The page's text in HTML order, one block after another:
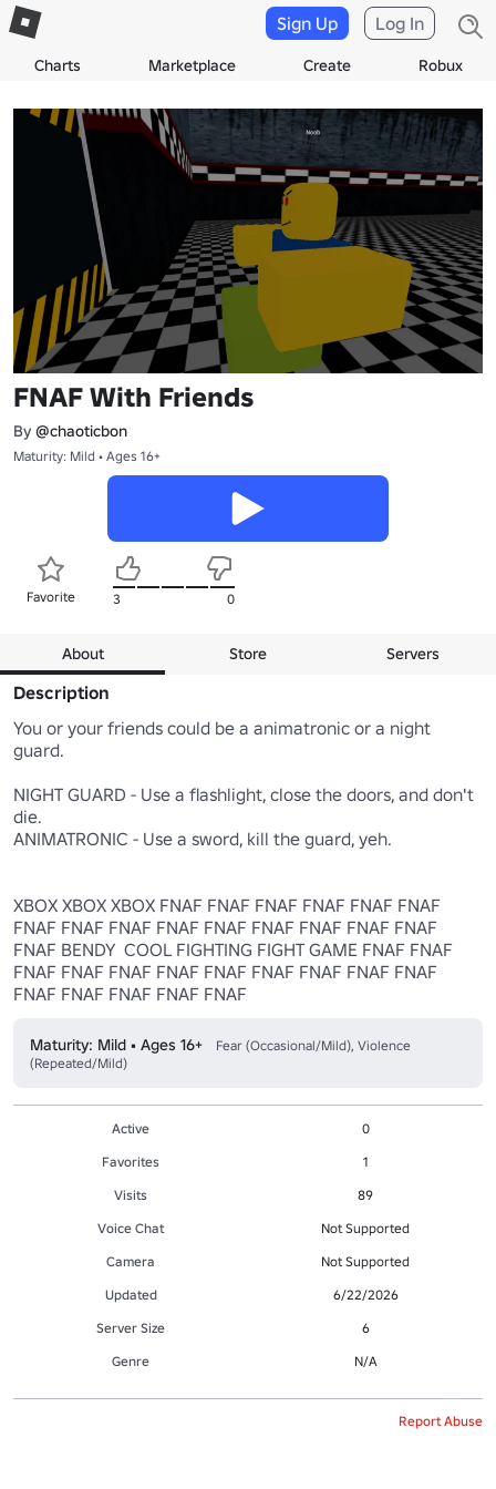
Charts Marketplace Create Robux
Sign Up Log In
FNAF With Friends
By @chaoticbon
Maturity: Mild • Ages 16+
Favorite 3 0
About Store Servers
Description
You or your friends could be a animatronic or a night
guard.
NIGHT GUARD - Use a flashlight, close the doors, and don't
die.
ANIMATRONIC - Use a sword, kill the guard, yeh.
XBOX XBOX XBOX FNAF FNAF FNAF FNAF FNAF FNAF
FNAF FNAF FNAF FNAF FNAF FNAF FNAF FNAF FNAF
FNAF BENDY  COOL FIGHTING FIGHT GAME FNAF FNAF
FNAF FNAF FNAF FNAF FNAF FNAF FNAF FNAF FNAF
FNAF FNAF FNAF FNAF FNAF
Maturity: Mild • Ages 16+
Fear (Occasional/Mild), Violence
(Repeated/Mild)
Active
0
Favorites
1
Visits
89
Voice Chat
Not Supported
Camera
Not Supported
Updated
6/22/2026
Server Size
6
Genre
N/A
Report Abuse